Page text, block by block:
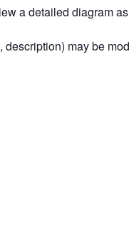
a detailed diagram
may be